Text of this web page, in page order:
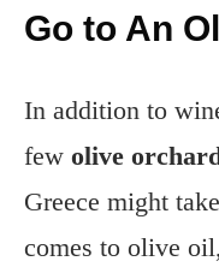
Go to An
In addition to
few olive
Greece might
comes to olive